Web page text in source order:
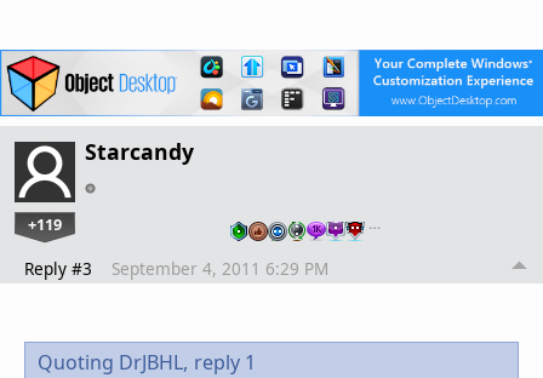
Starcandy
+119 …
Reply #3 September 4, 2011 6:29 PM
Quoting DrJBHL, reply 1